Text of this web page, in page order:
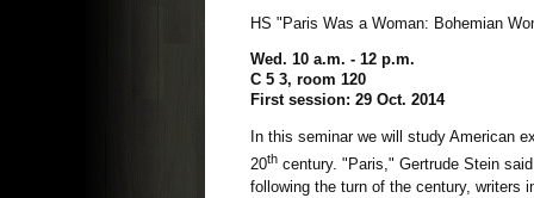
HS "Paris Was a Woman: Bohemian
Wed. 10 a.m. - 12 p.m.
C 5 3, room 120
First session: 29 Oct. 2014
In this seminar we will study American
20th century. "Paris," Gertrude Stein
following the turn of the century, writers